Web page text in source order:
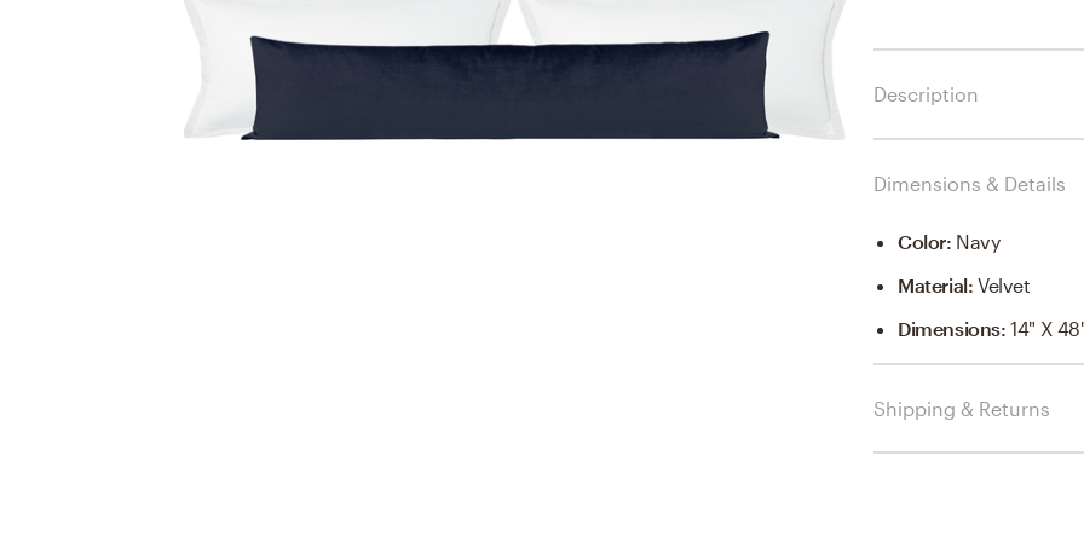
Description
Dimensions & Details
Color: Navy
Material:Velvet
Dimensions:14" X
Shipping & Returns